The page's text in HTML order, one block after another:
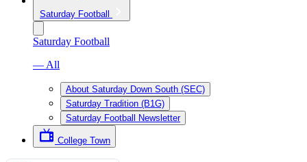
Saturday Football
Saturday Football
— All
About Saturday Down South (SEC)
Saturday Tradition (B1G)
Saturday Football Newsletter
College Town